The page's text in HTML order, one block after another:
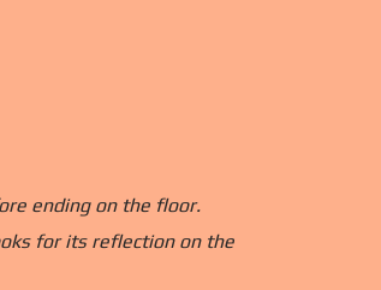
ending on the floor.
for its reflection on the